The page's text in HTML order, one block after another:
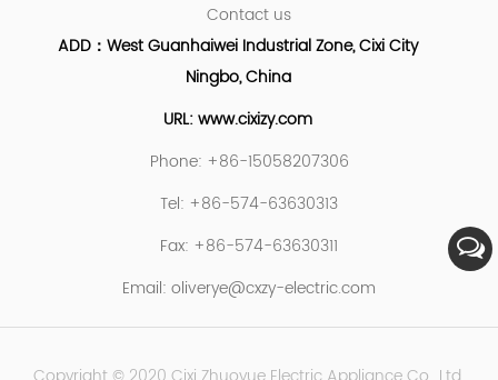
Contact us
ADD：West Guanhaiwei Industrial Zone, Cixi City
Ningbo, China
URL: www.cixizy.com
Phone: +86-15058207306
Tel: +86-574-63630313
Fax: +86-574-63630311
Email: oliverye@cxzy-electric.com